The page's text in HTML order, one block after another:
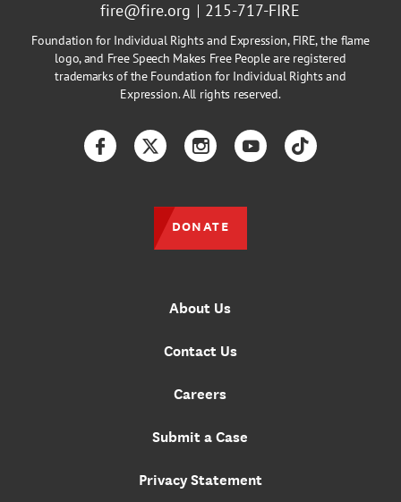
fire@fire.org
215-717-FIRE
Foundation for Individual Rights and Expression, FIRE, the flame
logo, and Free Speech Makes Free People are registered
trademarks of the Foundation for Individual Rights and
Expression. All rights reserved.
About Us
Contact Us
Careers
Submit a Case
Privacy Statement
FacebookTwitterInstagramYouTubeTikTok
DONATE